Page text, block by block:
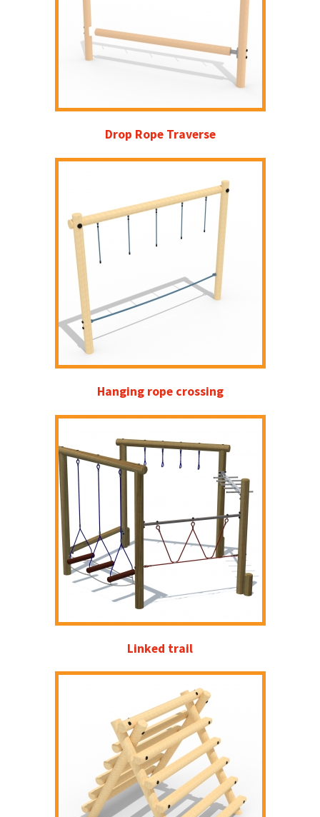
Drop Rope Traverse
Hanging rope crossing
Linked trail